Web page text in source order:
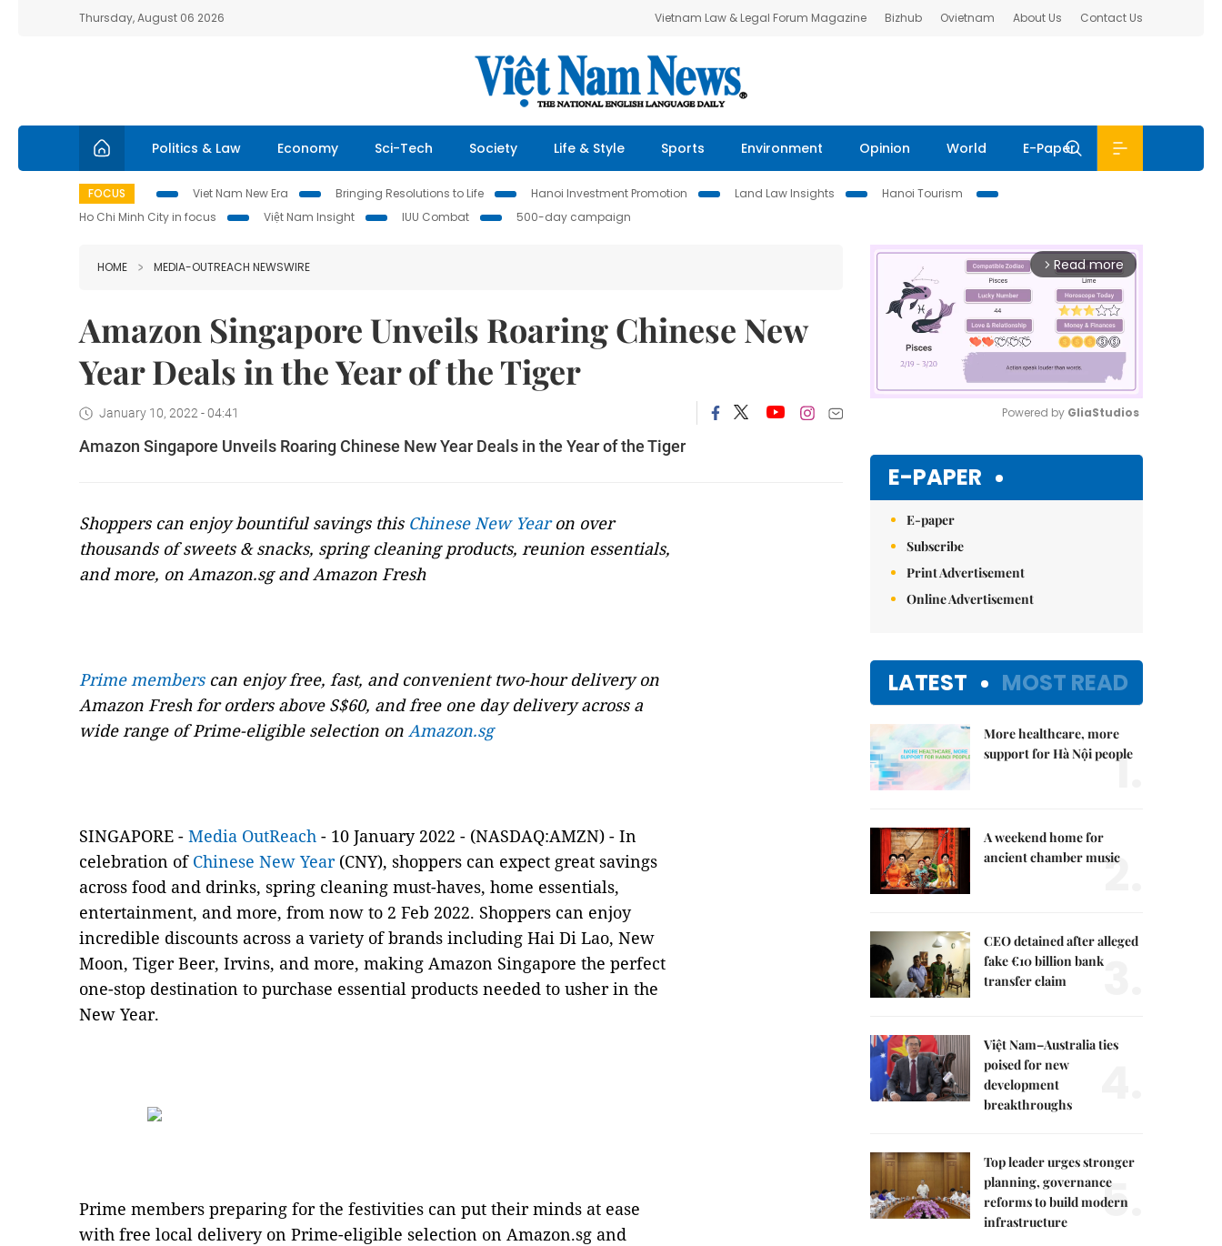
Thursday, August 06 2026 Vietnam Law & Legal Forum Magazine Bizhub Ovietnam About Us Contact Us
Politics & Law Economy Sci-Tech Society Life & Style Sports Environment Opinion World E-Paper
FOCUS Viet Nam New Era Bringing Resolutions to Life Hanoi Investment Promotion Land Law Insights
Hanoi Tourism
Ho Chi Minh City in focus
Việt Nam Insight IUU Combat 500-day campaign
HOME MEDIA-OUTREACH NEWSWIRE
Amazon Singapore Unveils Roaring Chinese New
Year Deals in the Year of the Tiger
January 10, 2022 - 04:41
Amazon Singapore Unveils Roaring Chinese New Year Deals in the Year of the Tiger
Shoppers can enjoy bountiful savings this Chinese New Yearon over
thousands of sweets & snacks, spring cleaning products, reunion essentials,
and more, on Amazon.sg and Amazon Fresh
Prime memberscan enjoy free, fast, and convenient two-hour delivery on
Amazon Fresh for orders above S$60, and free one day delivery across a
wide range of Prime-eligible selection on Amazon.sg
SINGAPORE - Media OutReach - 10 January 2022 - (NASDAQ:AMZN) - In
celebration of Chinese New Year(CNY), shoppers can expect great savings
across food and drinks, spring cleaning must-haves, home essentials,
entertainment, and more, from now to 2 Feb 2022. Shoppers can enjoy
incredible discounts across a variety of brands including Hai Di Lao, New
Moon, Tiger Beer, Irvins, and more, making Amazon Singapore the perfect
one-stop destination to purchase essential products needed to usher in the
New Year.
Prime members preparing for the festivities can put their minds at ease
with free local delivery on Prime-eligible selection on Amazon.sg and
arrow_forward_ios Read more
Powered by GliaStudios
E-PAPER
E-paper
Subscribe
Print Advertisement
Online Advertisement
LATEST MOST READ
More healthcare, more
support for Hà Nội people
1.
A weekend home for
ancient chamber music
2.
CEO detained after alleged
fake €10 billion bank
transfer claim
3.
Việt Nam–Australia ties
poised for new
development
breakthroughs
Top leader urges stronger
planning, governance
reforms to build modern
infrastructure
5.